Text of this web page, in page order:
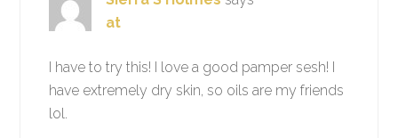
at
I have to try this! I love a good pamper sesh! I
have extremely dry skin, so oils are my friends
lol.